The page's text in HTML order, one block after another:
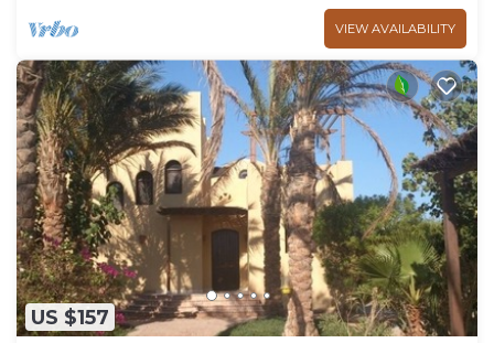
VIEW AVAILABILITY
US $157